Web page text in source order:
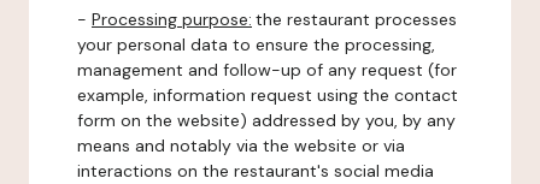
- Processing purpose: the restaurant processes
your personal data to ensure the processing,
management and follow-up of any request (for
example, information request using the contact
form on the website) addressed by you, by any
means and notably via the website or via
interactions on the restaurant's social media